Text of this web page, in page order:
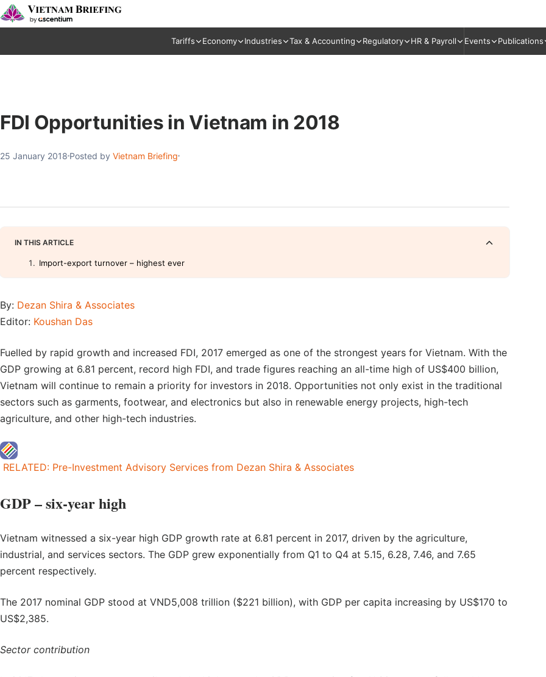
Tariffs Economy Industries Tax & Accounting Regulatory HR & Payroll Events Publications
FDI Opportunities in Vietnam in 2018
25 January 2018 Posted by Vietnam Briefing
IN THIS ARTICLE
Import-export turnover – highest ever
By: Dezan Shira & Associates
Editor: Koushan Das
Fuelled by rapid growth and increased FDI, 2017 emerged as one of the strongest years for Vietnam. With the
GDP growing at 6.81 percent, record high FDI, and trade figures reaching an all-time high of US$400 billion,
Vietnam will continue to remain a priority for investors in 2018. Opportunities not only exist in the traditional
sectors such as garments, footwear, and electronics but also in renewable energy projects, high-tech
agriculture, and other high-tech industries.
RELATED: Pre-Investment Advisory Services from Dezan Shira & Associates
GDP – six-year high
Vietnam witnessed a six-year high GDP growth rate at 6.81 percent in 2017, driven by the agriculture,
industrial, and services sectors. The GDP grew exponentially from Q1 to Q4 at 5.15, 6.28, 7.46, and 7.65
percent respectively.
The 2017 nominal GDP stood at VND5,008 trillion ($221 billion), with GDP per capita increasing by US$170 to
US$2,385.
Sector contribution